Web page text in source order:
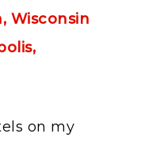
Wisconsin
on my